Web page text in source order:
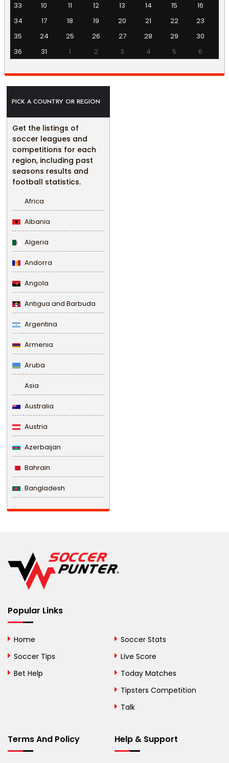
33
10 11 12 13 14 15
16
34
17 18 19 20 21 22
23
35
24 25 26 27 28 29
30
36
31 1 2 3 4 5 6
PICK A COUNTRY OR REGION
Get the listings of
soccer leagues and
competitions for each
region, including past
seasons results and
football statistics.
Africa
Albania
Algeria
Andorra
Angola
Antigua and Barbuda
Argentina
Armenia
Aruba
Asia
Australia
Austria
Azerbaijan
Bahrain
Bangladesh
Barbados
Belize
Benin
Bermuda
Bolivia
Bosnia and
British Virgin Islands
Popular Links
Home
Soccer Tips
Bet Help
Soccer Stats
Live Score
Today Matches
Tipsters Competition
Talk
Terms And Policy Help & Support